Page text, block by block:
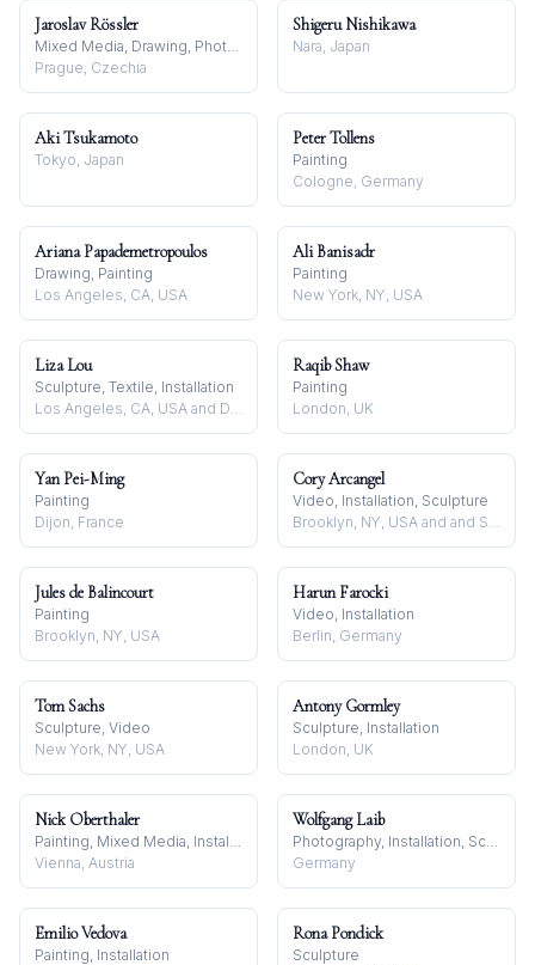
Jaroslav Rössler
Mixed Media, Drawing, Photography
Prague, Czechia
Shigeru Nishikawa
Nara, Japan
Aki Tsukamoto
Tokyo, Japan
Peter Tollens
Painting
Cologne, Germany
Ariana Papademetropoulos
Drawing, Painting
Los Angeles, CA, USA
Ali Banisadr
Painting
New York, NY, USA
Liza Lou
Sculpture, Textile, Installation
Los Angeles, CA, USA and Durban, South Africa
Raqib Shaw
Painting
London, UK
Yan Pei-Ming
Painting
Dijon, France
Cory Arcangel
Video, Installation, Sculpture
Brooklyn, NY, USA and and Stavanger, Norway
Jules de Balincourt
Painting
Brooklyn, NY, USA
Harun Farocki
Video, Installation
Berlin, Germany
Tom Sachs
Sculpture, Video
New York, NY, USA
Antony Gormley
Sculpture, Installation
London, UK
Nick Oberthaler
Painting, Mixed Media, Installation
Vienna, Austria
Wolfgang Laib
Photography, Installation, Sculpture
Germany
Emilio Vedova
Painting, Installation
Rona Pondick
Sculpture